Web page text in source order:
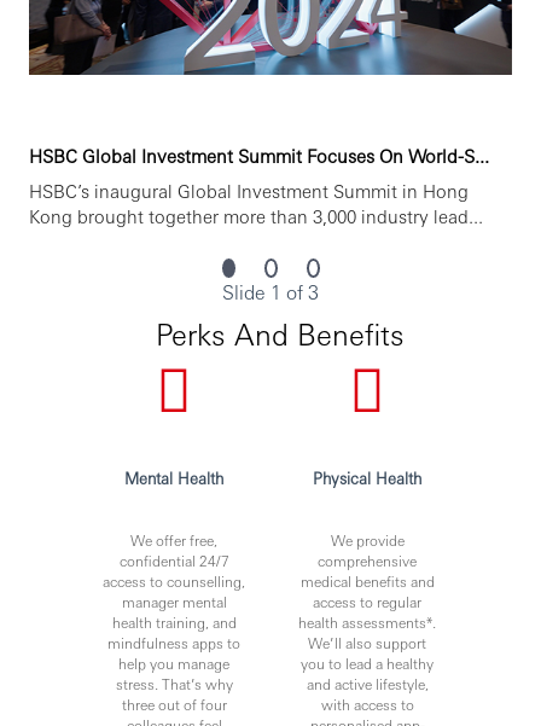
HSBC Global Investment Summit Focuses On World-S...
HSBC’s inaugural Global Investment Summit in Hong
Kong brought together more than 3,000 industry lead...
Slide 1 of 3
Perks And Benefits
Mental Health
We offer free,
confidential 24/7
access to counselling,
manager mental
health training, and
mindfulness apps to
help you manage
stress. That’s why
three out of four
Physical Health
We provide
comprehensive
medical benefits and
access to regular
health assessments*.
We’ll also support
you to lead a healthy
and active lifestyle,
with access to